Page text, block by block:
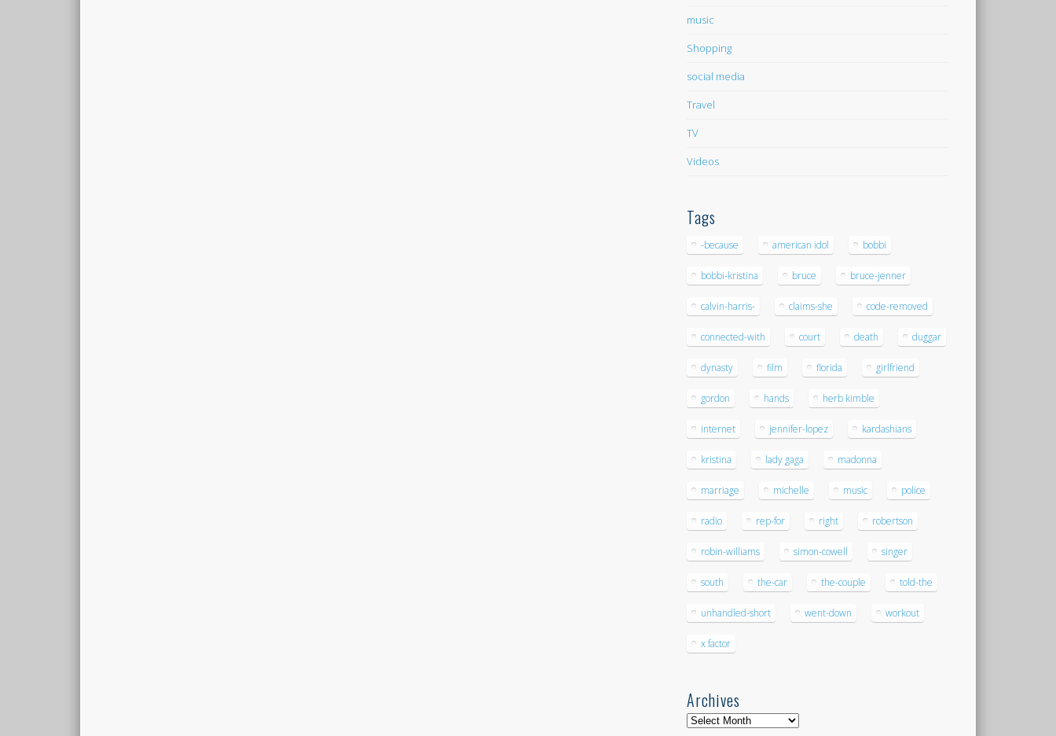
music
Shopping
social media
Travel
TV
Videos
Tags
-because american idol bobbi
bobbi-kristina bruce bruce-jenner
calvin-harris- claims-she code-removed
connected-with court death duggar
dynasty film florida girlfriend
gordon hands herb kimble
internet jennifer-lopez kardashians
kristina lady gaga madonna
marriage michelle music police
radio rep-for right robertson
robin-williams simon-cowell singer
south the-car the-couple told-the
unhandled-short went-down workout
x factor
Archives
Archives